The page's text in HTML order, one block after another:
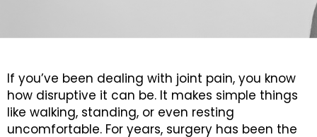
If you’ve been dealing with joint pain, you know
how disruptive it can be. It makes simple things
like walking, standing, or even resting
uncomfortable. For years, surgery has been the